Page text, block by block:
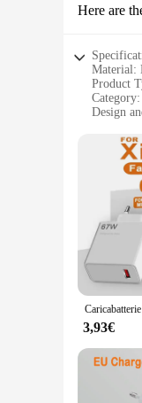
Here are
Material:
Product
Design
Features:
The
stylish
This
makes it
choice
**For
The
demand
charger
3,93€